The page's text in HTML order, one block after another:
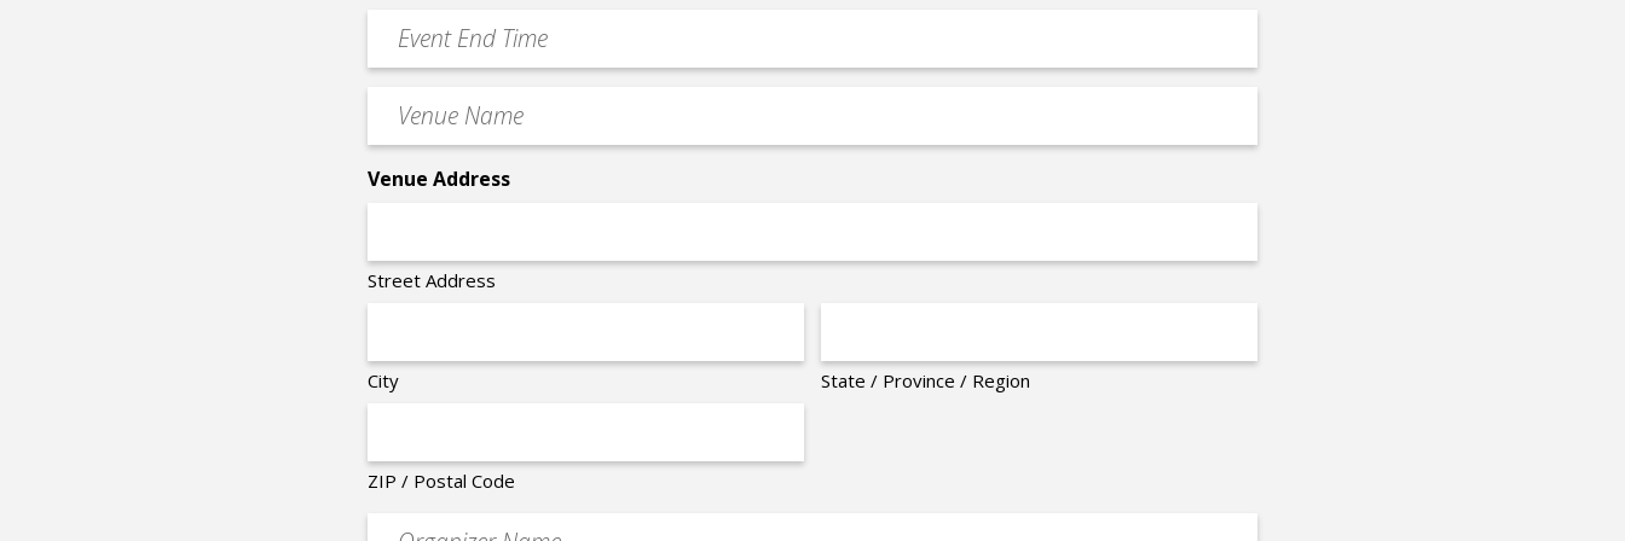
Event
End
Time
Venue
Name
Venue Address
Street Address
City State / Province / Region
ZIP / Postal Code
Organizer